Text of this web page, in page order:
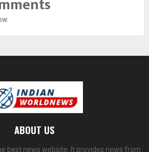
ABOUT US
best news website. It provides news from